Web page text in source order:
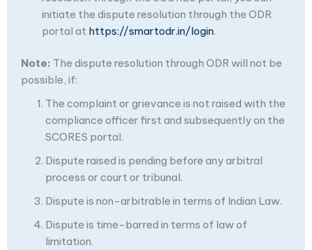
initiate the dispute resolution through the ODR
portal at https://smartodr.in/login.
Note: The dispute resolution through ODR will not be
possible, if:
The complaint or grievance is not raised with the
compliance officer first and subsequently on the
SCORES portal.
Dispute raised is pending before any arbitral
process or court or tribunal.
Dispute is non-arbitrable in terms of Indian Law.
Dispute is time-barred in terms of law of
limitation.